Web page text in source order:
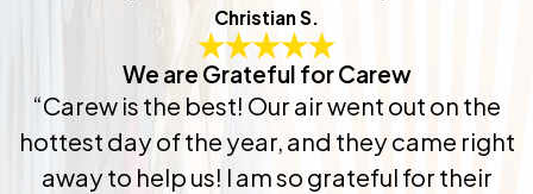
Christian S.
We are Grateful for Carew
“Carew is the best! Our air went out on the
hottest day of the year, and they came right
away to help us! I am so grateful for their